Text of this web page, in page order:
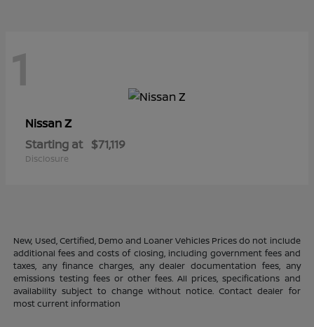
1
NissanZ
Starting at $71,119
Disclosure
New, Used, Certified, Demo and Loaner Vehicles Prices do not include
additional fees and costs of closing, including government fees and
taxes, any finance charges, any dealer documentation fees, any
emissions testing fees or other fees. All prices, specifications and
availability subject to change without notice. Contact dealer for
most current information